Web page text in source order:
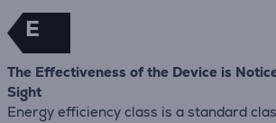
E
The Effectiveness of the Device is
Sight
Energy efficiency class is a standard